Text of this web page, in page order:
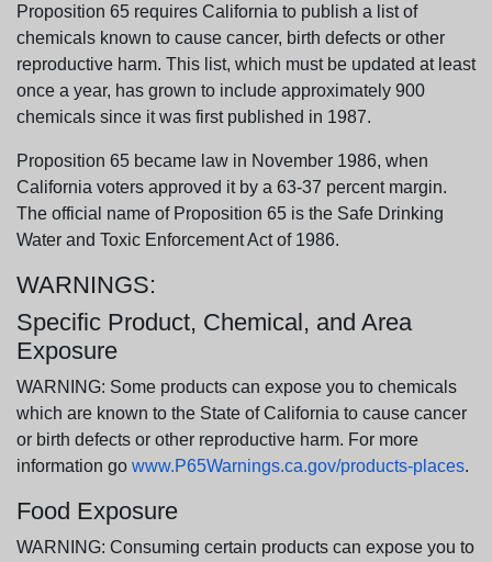
Proposition 65 requires California to publish a list of
chemicals known to cause cancer, birth defects or other
reproductive harm. This list, which must be updated at least
once a year, has grown to include approximately 900
chemicals since it was first published in 1987.
Proposition 65 became law in November 1986, when
California voters approved it by a 63-37 percent margin.
The official name of Proposition 65 is the Safe Drinking
Water and Toxic Enforcement Act of 1986.
WARNINGS:
Specific Product, Chemical, and Area
Exposure
WARNING: Some products can expose you to chemicals
which are known to the State of California to cause cancer
or birth defects or other reproductive harm. For more
information go www.P65Warnings.ca.gov/products-places.
Food Exposure
WARNING: Consuming certain products can expose you to